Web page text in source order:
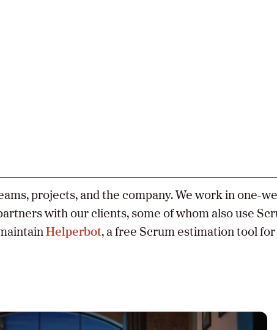
projects, and the company. We work in one-
with our clients, some of whom also use
Helperbot, a free Scrum estimation tool